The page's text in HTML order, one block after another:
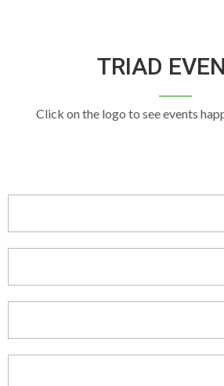
TRIAD
Click on the logo to see events